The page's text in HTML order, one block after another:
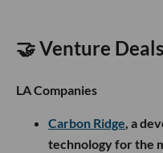
🤝 Venture Deals
LA Companies
Carbon Ridge, a
technology for the